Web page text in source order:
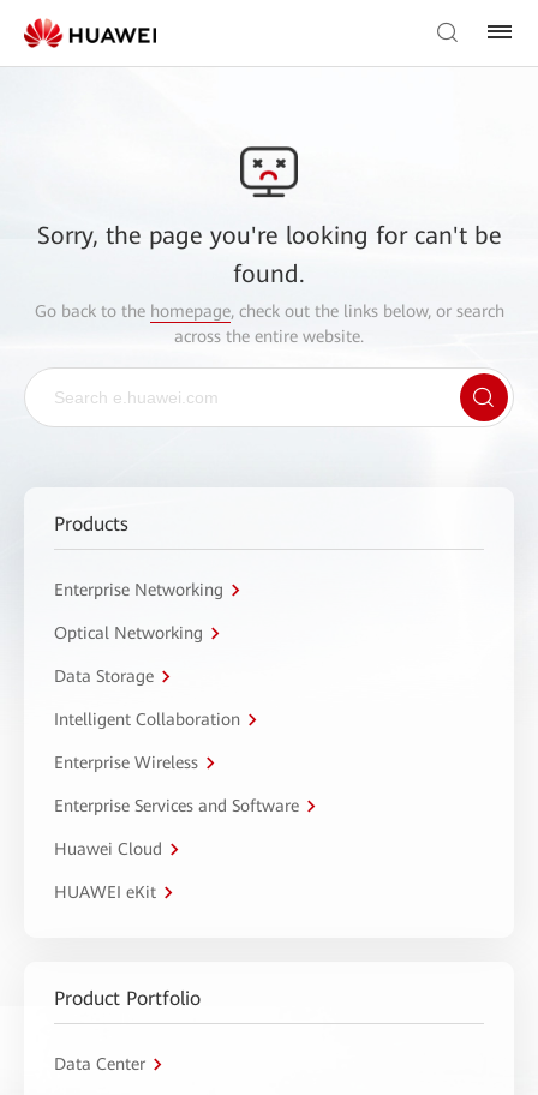
Sorry, the page you're looking for can't be
found.
Go back to the homepage, check out the links below, or search
across the entire website.
Products
Enterprise Networking
Optical Networking
Data Storage
Intelligent Collaboration
Enterprise Wireless
Enterprise Services and Software
Huawei Cloud
HUAWEI eKit
Product Portfolio
Data Center